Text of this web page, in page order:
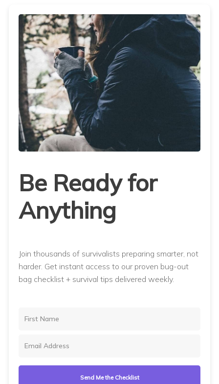
Be Ready for
Anything
Join thousands of survivalists preparing smarter, not
harder. Get instant access to our proven bug-out
bag checklist + survival tips delivered weekly.
Send Me the Checklist